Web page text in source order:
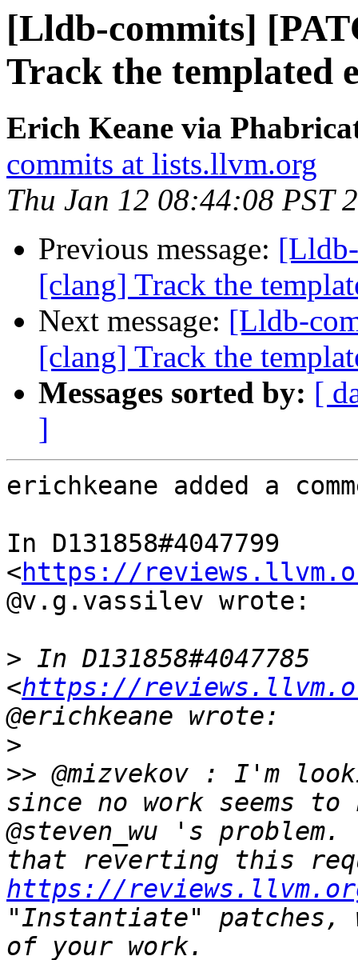
[Lldb-commits]
Track the templated
Erich Keane via
commits at lists.llvm.org
Thu Jan 12 08:44:08 PST
Previous message:
[clang] Track the
Next message: [Lldb-
[clang] Track the
Messages sorted by: [
]
erichkeane added a
In D131858#4047799
<https://
@v.g.vassilev wrote:
> In D131858#4047785
<https://
>
>> @mizvekov : I'm
since no work seems
@steven_wu 's
https://
"Instantiate" patches,